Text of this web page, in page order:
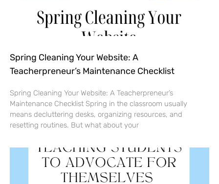
Spring Cleaning Your Website: A
Teacherpreneur’s Maintenance Checklist
Spring Cleaning Your Website: A Teacherpreneur’s
Maintenance Checklist Spring in the classroom usually
means decluttering desks, organizing resources, and
resetting routines. But what about your